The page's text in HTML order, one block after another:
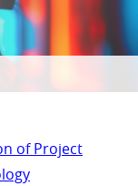
of Project